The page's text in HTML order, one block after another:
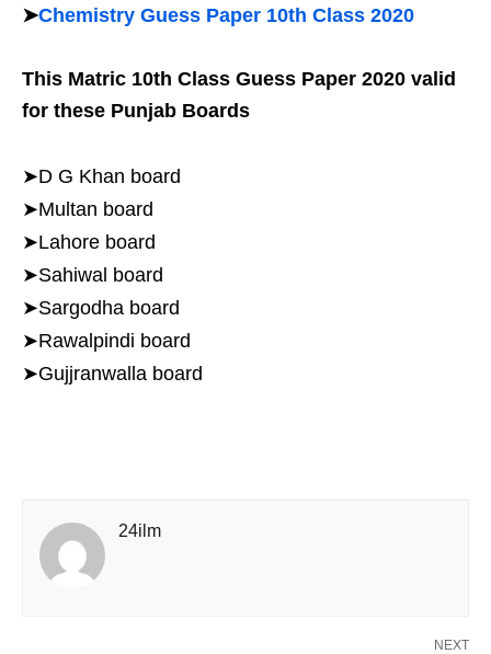
➤Chemistry Guess Paper 10th Class 2020
This Matric 10th Class Guess Paper 2020 valid
for these Punjab Boards
➤D G Khan board
➤Multan board
➤Lahore board
➤Sahiwal board
➤Sargodha board
➤Rawalpindi board
➤Gujjranwalla board
24ilm
NEXT